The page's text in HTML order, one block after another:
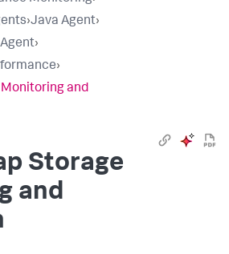
›Java Agent›
›
›
and
Storage
and